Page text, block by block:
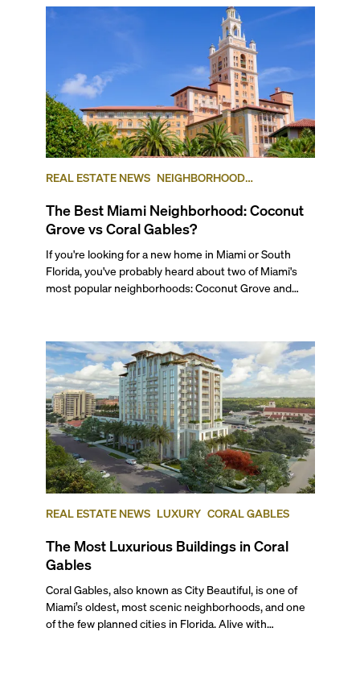
REAL ESTATE NEWS NEIGHBORHOOD
The Best Miami Neighborhood: Coconut
Grove vs Coral Gables?
If you're looking for a new home in Miami or South Florida, you've probably heard about two of Miami's most popular neighborhoods: Coconut Grove and Coral Gables. While these two highly desirable areas share some similarities, each of them has a distinct flavor and differences. For starters, and at the most basic level, Coconut Grove is a waterfront neighborhood in the City of Miami, set on Biscayne Bay, while Coral Gables is a completely separate municipality with its own government. To get a better idea of all their differences and similarities, and to find out which neighborhood is best for you, keep reading our Miami Neighborhood Comparison. --- ## — The Lifestyle Miami's Coconut Grove neighborhood is a high-end but low-key community, established in 1825 on the shore of Biscayne Bay, and it’s known for its rich history and distinct Caribbean flavor. Located just south of Brickell, Miami's financial district, this area lets you stay very close to everything, but also away from it all. A favorite for artists, design lovers, and families, Coconut Grove is also a haven for boating enthusiasts and those who love coastal living, thanks to its many marinas and sailing clubs. Favorites include the Coconut Grove Sailing Club, the Dinner Key Marina, the Coral Reef Yacht Club, and the Biscayne Bay Yacht Club. The Grove’s streets are shaded by lush banyans, grand poincianas, and other tropical trees, giving the neighborhood a serene, almost jungle-like feel. Exotic birds add to its charm, from wild peacocks that roam the streets freely to colonies of parrots that escaped the pet trade and now have made the canopies their home. If you’d like to get a real feel of what it’s like to live in the Grove, watch our walking tour of Coconut Grove. ###### Coral Gables Home Known as the “City Beautiful”, Coral Gables was the third municipality to be incorporated in Miami-Dade County, after Miami and Miami Beach. Originally a community of single-family homes, it began as an upper-middle-class enclave for University of Miami faculty, but has grown into a diverse city with an elegant lifestyle, strong community and popular downtown area. The area has retained its Mediterranean architectural charm, in part due to strict design code regulations, but now boasts varied housing, including beautiful residential waterfront neighborhoods to the south of Coconut Grove along Biscayne Bay, dotted with marinas here and there. Known for its vibrant cultural and academic scene, Coral Gables has long been a haven for those seeking residential tranquility—picture quiet streets, golf courses, and historic gardens—all while staying close to Downtown Miami and Brickell. ## — Getting Around ###### Biking through Coconut Grove and Coral Gables. Photo courtesy of Bike Walk Coral Gables Both neighborhoods offer strong connectivity, which plays a big role in their long-lasting appeal. Coconut Grove has always been one of Miami’s most walkable areas, even back when the city was better known for its car culture. Residents regularly get around on foot, by bike, or via the free Coconut Grove Trolley. The area is also served by the Metrorail’s Douglas Road and Coconut Grove stations, as well as several Metrobus routes that connect to other parts of the city, including south to Coral Gables. For airport access, you can take the Metrorail to the airport by transferring at the Earlington Heights station. To support its pedestrian-friendly vibe, the Grove has added several new parking garages in recent years, making it easier to leave your car and explore on foot. Major roads like US-1 (South Dixie Highway), SW 27th Avenue, South Bayshore Drive, and South Miami Avenue offer direct access to Brickell, Downtown, and Coral Gables. ###### Free Trolley system in Coral Gables. Photo courtesy of Miami and Beaches Coral Gables, while more residential, is still relatively accessible by public transportation. It’s served by the free Coral Gables Trolley, multiple Metrobus lines, and the Douglas Road Metrorail station near its northern edge. Even though it’s a little farther from places like Downtown, Brickell or South Beach—typically a 20-30 minute drive—you can get many daily errands done without a car if you live close to main streets. Residents often walk or bike to local shops, restaurants, and offices, especially around Miracle Mile, Merrick Park, and Downtown Coral Gables. And for those who enjoy a scenic ride, the tree-lined residential streets make walking and cycling a pleasure. However, most residents of Coral Gables will have and will want to have a car. Driving in and out of Coral Gables is fairly straightforward via major roads like US-1, Le Jeune Road (42nd Avenue), and Coral Way, all of which connect to key areas in Miami. ## — The Work-Life Flow ###### Arquitectonica offices. Photo courtesy of Arquitectonica Coconut Grove is primarily residential, but it boasts a vibrant commercial district filled with boutique hotels, small businesses, professional services, retail shops, and a diverse mix of restaurants. Much of the activity is centered around CocoWalk and Bayshore Drive, where you'll find sidewalk cafés, creative offices, and a growing number of luxury high-rises. While the neighborhood doesn’t host major corporate headquarters, it’s a magnet for boutique firms, creative studios, and media companies, particularly in advertising, architecture, and production. The area has also become especially popular with remote workers and creative professionals, many of whom work from home or out of coworking spaces. Adding to its creative character, the Grove is home to several renowned architecture firms—including Arquitectonica, Revuelta Architecture, Strang Design, and Beame Architectural Partnership—as well as Miami’s top real estate developers, like Terra Group, Alta Developers, ROVR Development, and Swerdlow Group. ###### Miracle Mile. Photo courtesy of Miami and Beaches Coral Gables blends residential charm with a thriving business environment. Its historic downtown is home to a wide variety of businesses, including retail shops, luxury brands, boutique hotels, and professional service providers like attorneys, designers, accountants, and real estate firms. The historic Miracle Mile remains the commercial and cultural heart of the city, lined with cafés, restaurants, and independent retailers that make it a hub for both locals and professionals, including Miami’s most beloved book store, Books & Books. Beyond retail and services, Coral Gables is also home to several healthcare providers, including hospitals and cosmetic medical practices, and hosts regional offices and branches for a number of multinational corporations. At the core of the city’s economic and cultural life is the University of Miami, Coral Gables’ largest employer, which plays a major role in shaping the local economy, contributing to research, education, healthcare, and talent development. There is also a large University of Miami healthcare center in Coral Gables. ## — Outdoor Living & Waterfronts Both Coconut Grove and Coral Gables offer generous access to parks, gardens, and green spaces, which makes them two of the most nature-friendly neighborhoods in Miami. Coconut Grove has a slight edge thanks to its waterfront location, tropical landscaping, and the sense that you’re living in one giant, tree-filled park. It also has a wilder, more organic feel. In contrast, Coral Gables is known for its manicured public spaces, including historic gardens, the Venetian Pool, and the Biltmore Hotel’s golf course, all carefully curated to reflect the city’s classic Mediterranean aesthetic. ###### Vizcaya Museum in Coconut Grove Coconut Grove’s lush, tropical landscape, with its canopy of stately trees, gives the neighborhood a relaxed, nature-forward vibe. Locals enjoy easy access to open green spaces like Kennedy Park and Peacock Park, where you can play volleyball, softball, or simply unwind by the water. With direct access to Biscayne Bay, it's also a haven for water sports like sailing, kayaking, paddle boarding, and fishing. For those who enjoy a blend of history and nature, The Barnacle Historic State Park offers a quiet escape by the sea, while The Kampong, a botanical garden and former estate of famed botanist David Fairchild, remains one of the neighborhood’s hidden gems. Just nearby, the Vizcaya Museum and Gardens, with its European-inspired design and breathtaking grounds, adds a touch of historic grandeur to the area, and it’s weekend markets, yoga classes, and monthly nightly events are true locals’ favorites. Coconut Grove is also known for being very pet-friendly, with plenty of green space, leash-free zones, and dog parks where your furry friends can roam freely. ###### Coral Castle Museum in Coral Gables. Photo courtesy of Miami and Beaches Coral Gables is full of outdoor spaces that reflect the city’s elegance and tropical charm. One of the highlights is the aforementioned Venetian Pool: a spring-fed, Mediterranean-style grotto built in 1923 and one of the city’s most beloved historic landmarks—and yes, you can swim in it. That’s the point! The nearby Biltmore Hotel and Golf Course is also an icon, adding to the city’s appeal for golf enthusiasts and history buffs alike, and has a very popular country club and beautiful pool to spend your weekends. Two of Miami’s most treasured green spaces also call Coral Gables home. Matheson Hammock Park, a sprawling waterfront reserve, offers kayaking, paddleboarding, biking, and scenic walking trails—plus a popular atoll pool, a tidal salt water pool, right on Biscayne Bay. Just next door, the Fairchild Tropical Botanic Garden is one of the region’s largest and most beautiful gardens, with tropical plant collections, butterfly exhibits, and monthly and seasonal events. Beyond the major landmarks, Coral Gables is dotted with small neighborhood parks like Ingraham Park, Merrie Chr
REAL ESTATE NEWS LUXURY CORAL GABLES
The Most Luxurious Buildings in Coral
Gables
Coral Gables, also known as City Beautiful, is one of Miami’s oldest, most scenic neighborhoods, and one of the few planned cities in Florida. Alive with sprawling botanical gardens, canopied streets, Mediterranean revival architecture, one of the best universities in the country, and nationally recognized historical landmarks, this part of Miami captivates with its idyllic charm and a family feel. And although it is renowned for its gorgeous single-family homes and mansions, there are also beautiful and lavish condo buildings that embody what this city is all about. In this blog, we give you our review of the most luxurious and most expensive Coral Gables luxury condos, and offer a sneak peek of the pre-construction projects that are set to raise the bar in this enchanting neighborhood. We’re also answering all your frequently asked questions about living in Coral Gables from a local perspective. ## — Top Five Luxury Condo Buildings in Coral Gables ### 5\. Merrick Manor **301 Altara Avenue, Coral Gables** **Average List Price: $866 per square foot** The move-in ready Merrick Manor sits next door to the Shops at Merrick Park, known for its collection of high-end brands and restaurants. Designed by Behar Font & Partners with interiors by Steven G., this upscale condo community gives its residents a highly serviced, amenity‑rich lifestyle. Each turnkey condo home comes masterfully executed with soaring ceilings, private terraces, custom wood entrance doors, Italian-inspired cabinetry, white quartz kitchen countertops, Grohe fixtures, full-size bathtubs by Duravit, a keyless lock, and more. Built in 2019, Merrick Manor stands 10 stories with 227 stunning residences. Unified with this popular outdoor shopping center, the amenities here include 20,000 square feet of ground-level retail and restaurant space, a resort-style saline pool terrace with a BBQ area on the 4th floor, a sophisticated lounge & bar, a spacious gym with yoga studio overlooking the pool area, a next-gen business center, a dog wash, and more. ### 4. Verona at Deering Bay **13627 Deering Bay Drive, Coral Gables** **Average List Price: $919 per square foot** Nestled along a protected waterfront, Verona is the first tower to rise within Coral Gables' exclusive community of Deering Bay. Designed by the renowned architect Robert M. Swedroe in 2001, the exquisite tower rises 14 stories with 46 spacious residences. Each elegantly appointed residence offers floor-to-ceiling windows leading out to private terraces with stunning views of the water, European-style kitchens, and more. The bespoke tower offers private guest suites, a state-of-the-art fitness center, and access to the abundant amenities of Deering Bay. These standout amenities include an award-winning Arnold Palmer Signature Golf Course, premiere dining services, Har-Tru tennis courts, and three private marinas, including the Deering Bay Yacht & Tennis Club, within walking distance with direct access to the vast Intracoastal waterways and the Atlantic Ocean. ### 3\. Siena at Deering Bay **13611 Deering Bay Drive, Coral Gables** **Average List Price: $946 per square foot** Also situated in the exquisite community of Deering Bay, Siena is an architectural masterpiece drawing inspiration from old-world Europe. Rising 14 floors with only 42 units, the tower was the second project within Deering Bay and features incredible views of the vast grounds and breathtaking waterfront vistas. The spacious turnkey residences feature European-style kitchens, grand terraces, and floor-to-ceiling windows, while the tower features a state-of-the-art fitness center and a private pool. Residents will also enjoy access to the vast amenities at Deering Bay, including potential membership to the Yacht & Tennis Club, such as Har-Tru Tennis courts, three private marinas, an award-winning 18-hole golf course through some of South Florida’s finest nature scenes, premiere dining services, and more. ### 2. The Gables Club **10 & 60 Edgewater Drive, Coral Gables** **Average List Price: $1,154 per square foot** Standing tall along the waterfront just south of Coconut Grove and near Cocoplum, this established, two-tower condo community offers unparalleled luxury and breathtaking views of Biscayne Bay. Designed by the celebrated architect Robert M. Swedroe, Tower 1 was built in 1996 while Tower 2 was constructed more recently in 2003\. Both towers rise 16 stories offering some of the best Coral Gables luxury condos for sale, with 99 luxurious, oversized residences up to six bedrooms. Each elegantly appointed residence at the Gables Club boasts high-end finishes, state-of-the-art appliances, and expansive balconies. The canal-front community is also home to a 42-slip private marina, four lighted clay tennis courts, a putting green, a heated pool, a fitness center, a spa, a social room, a clubhouse, manicured grounds, jogging paths, and more. ## And the Winner of the Most Expensive Condo in Coral Gables Goes to… ### 1. Villa Valencia **515 Valencia Avenue, Coral Gables** **Average List Price: $1,357 per square foot** The most recently completed Coral Gables condo building, Villa Valencia, was finished in 2022 and has the most expensive luxury condos in Coral Gables. Favorited by our clients, it affords a single-family home experience within a boutique condo community. Designed by Hamed Rodriguez Architects, this LEED-certified ultra-exclusive luxury condo stands 13 stories with only 39 extra-large residences. Offering only three- to four-bedroom floor plans, residents in this stunning Mediterranean-inspired tower enjoy 10-foot-high ceilings, expansive outdoor terraces with summer kitchens, gourmet eat-in kitchens, a relaxing soaking tub, and floor-to-ceiling rain shower in the master bath, luxe Brizo & Delta fixtures, Darwin by Delos home wellness systems, and much more. Highlight amenities at this boutique condo include a 78-foot resort-style pool with lap lane & waterfall, hot & cold hydrotherapy baths, private cabanas with spas, two summer kitchens on the pool deck, a hammam/steam room, a state-of-the-art fitness facility with yoga & Pilates studios, a tea room with kitchen and bar, an entertainment space with billiards and golf simulator, a library with outdoor terrace overlooking the 10,000 sq. ft. park, a separate dog park and run, EV charging stations, and more. ## — Luxury Pre-Construction Condos Coming to Coral Gables ### Cassia Miami **4201 S Le Jeune Rd, Coral Gables** **Expected Completion: 2026** Rising only 12 stories, this boutique tower will feature 174 turnkey residences in the heart of Coral Gables charming Merrick Park District, where you’ll . Designed by Behar Font & Partners as an ode to postmodern architecture, Cassia Miami is poised to offer luxury short-term rentals and long-term residences in a highly walkable location. Each bespoke residence will incorporate tasteful furnishings from Restoration Hardware, European-style kitchens, spacious terraces, owner’s closets, and more. Highlight amenities within the exquisite tower will include a rooftop garden with Cassia trees, a resort-style pool, an outdoor grilling area, a state-of-the-art wellness center, a sauna, a steam room, an indoor pool, and more. Furthermore, residents will enjoy over 15,000 square feet of ground floor retail space. ### The Avenue **351 San Lorenzo Avenue, Coral Gables** **Completion Date: 2025** The Avenue will mark Coral Gables’ first short-term rental-approved condo project. Designed by Bermello Ajamil & Partners, this Parisian-inspired, neo-classical building will be as much for the long-term resident as for its shorter-term guests. Rising only nine stories tall, this European-style condo-hotel will accommodate only 54 luxury residences with interiors by the celebrated Adriana Hoyos Design Studio. Each condo will have thoughtful layouts featuring 9 to 11-foot ceilings, extra-large private terraces, imported Italian cabinetry, plus options for porcelain flooring, baseboards, and designer paint. Also, located right across the Shops at Merrick Park, future residents will be treated to over 3,500 square feet of ground-floor luxury retail, an artistically landscaped pool deck, a hammock garden, a summer kitchen, a family-friendly dining area, and more. ### Gables Village **2990 Ponce De Leon Blvd, Coral Gables** **Completion Date: End of 2025** Gables Village or the Village at Coral Gables is one of the most highly anticipated, meticulously-crafted projects to debut in Coral Gables. This Seville-inspired, walkable community will be home to a collection of 48 duplexes, townhouses, and condos, designed by De La Guardia Victoria Architects & Urbanists, and inspired by George Merrick’s historic community. Having broken ground in 2023, this 2.6-acre, landmark project will be home to tree-lined streets, elegant plazas, lush gardens, awe-inspiring fountains, and beautiful parks –all reminiscent of the alcoves in Seville’s Plaza de España. Each building in this dreamy enclave will be a maximum of four stories tall and designed in the Mediterranean Revival style. ## — FAQs About Living in Coral Gables ### What’s it Like to Live in Coral Gables, FL? Known for its Mediterranean-inspired architecture, arched gateways, lush greenery, and historic charm, this idyllic city is one of the most beautiful places to call home in Greater Miami. Living in Coral Gables offers a tranquil environment, tree-lined streets, stunning homes and estates surrounded by nature, lots of historic landmarks, and easy access to the main areas of Miami, like Coconut Grove, Brickell and Downtown. It is also home to a nationally ranked college, the University of Miami, including its excellent medical center, and excellent schools. Whether owning or living in a Coral Gables luxury condo or a single-family residence, you’ll have plenty of shopping and en